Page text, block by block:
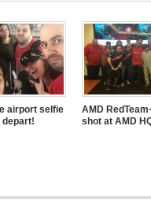
airport selfie
depart!
AMD
shot at AMD